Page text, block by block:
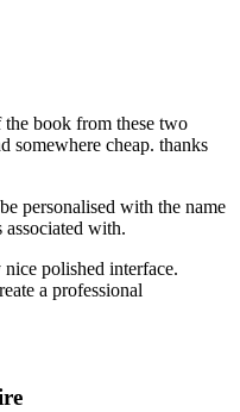
book from these two
somewhere cheap. thanks
personalised with the name
associated with.
polished interface.
a professional